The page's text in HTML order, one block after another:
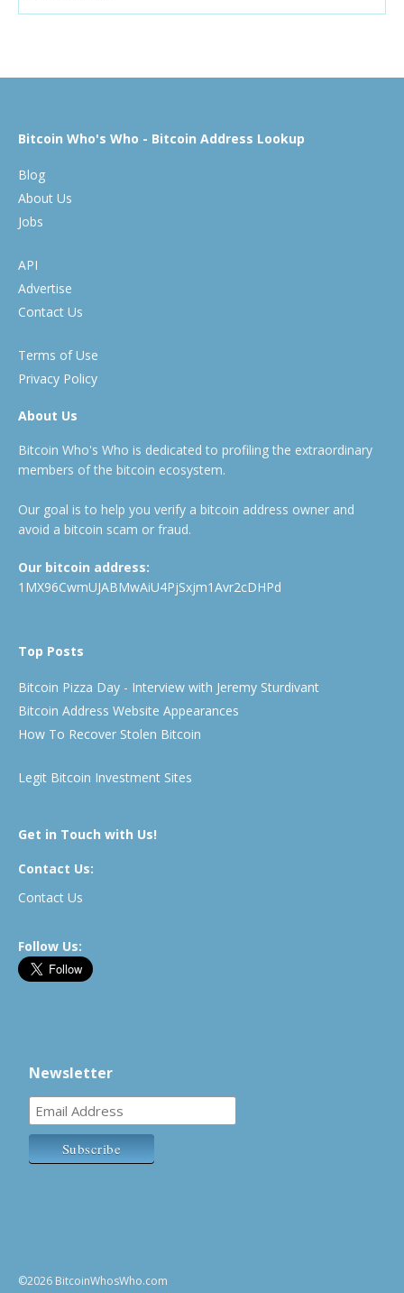
Bitcoin Who's Who - Bitcoin Address Lookup
Blog
About Us
Jobs
API
Advertise
Contact Us
Terms of Use
Privacy Policy
About Us
Bitcoin Who's Who is dedicated to profiling the extraordinary
members of the bitcoin ecosystem.
Our goal is to help you verify a bitcoin address owner and
avoid a bitcoin scam or fraud.
Our bitcoin address:
1MX96CwmUJABMwAiU4PjSxjm1Avr2cDHPd
Top Posts
Bitcoin Pizza Day - Interview with Jeremy Sturdivant
Bitcoin Address Website Appearances
How To Recover Stolen Bitcoin
Legit Bitcoin Investment Sites
Get in Touch with Us!
Contact Us:
Contact Us
Follow Us:
Newsletter
©2026 BitcoinWhosWho.com